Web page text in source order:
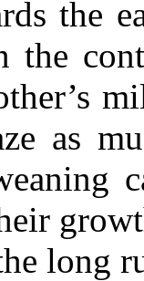
the
the
as
long